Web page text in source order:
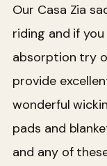
Our Casa Zia
riding and if
absorption try
provide
wonderful
pads and
and any of